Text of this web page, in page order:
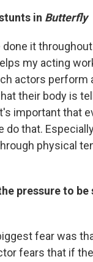
in Butterfly
it
my acting
actors
their body is
important that
that.
physical
pressure to
fear was
fears that if